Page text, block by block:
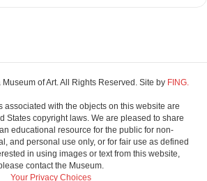
of Art. All Rights Reserved. Site by FING.
associated with the objects on this website are
States copyright laws. We are pleased to share
educational resource for the public for non-
and personal use only, or for fair use as defined
in using images or text from this website,
contact the Museum.
Your Privacy Choices